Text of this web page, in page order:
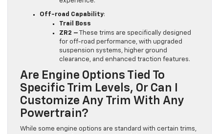
Off-road Capability:
Trail Boss
ZR2 – These trims are specifically designed
for off-road performance, with upgraded
suspension systems, higher ground
clearance, and enhanced traction features.
Are Engine Options Tied To
Specific Trim Levels, Or Can I
Customize Any Trim With Any
Powertrain?
While some engine options are standard with certain trims,